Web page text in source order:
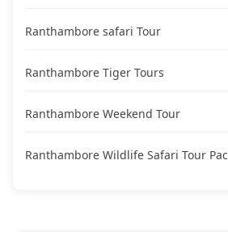
Ranthambore safari Tour
Ranthambore Tiger Tours
Ranthambore Weekend Tour
Ranthambore Wildlife Safari Tour